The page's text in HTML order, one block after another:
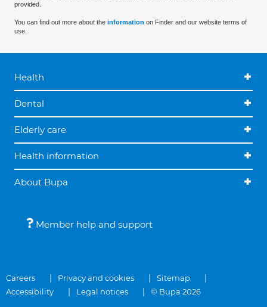
provided.
You can find out more about the information on Finder and our website terms of
use.
Health
Dental
Elderly care
Health information
About Bupa
Member help and support
Careers Privacy and cookies
Sitemap
Accessibility
Legal notices © Bupa 2026